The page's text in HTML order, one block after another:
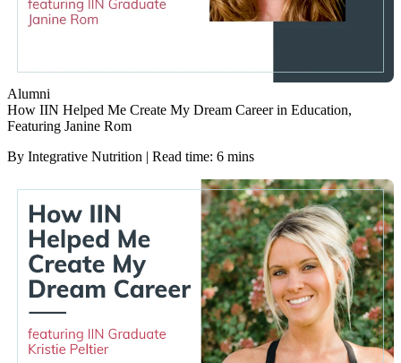
Alumni
How IIN Helped Me Create My Dream Career in Education,
Featuring Janine Rom
By Integrative Nutrition | Read time: 6 mins